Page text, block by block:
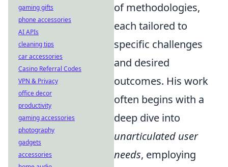
of methodologies,
each tailored to
specific challenges
and desired
outcomes. His work
often begins with a
deep dive into
unarticulated user
needs, employing
gaming gifts
phone accessories
AI APIs
cleaning tips
car accessories
Casino Referral Codes
VPN & Privacy
office decor
productivity
gaming accessories
photography
gadgets
accessories